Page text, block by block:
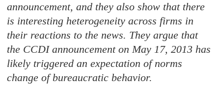
announcement, and they also show that there
is interesting heterogeneity across firms in
their reactions to the news. They argue that
the CCDI announcement on May 17, 2013 has
likely triggered an expectation of norms
change of bureaucratic behavior.